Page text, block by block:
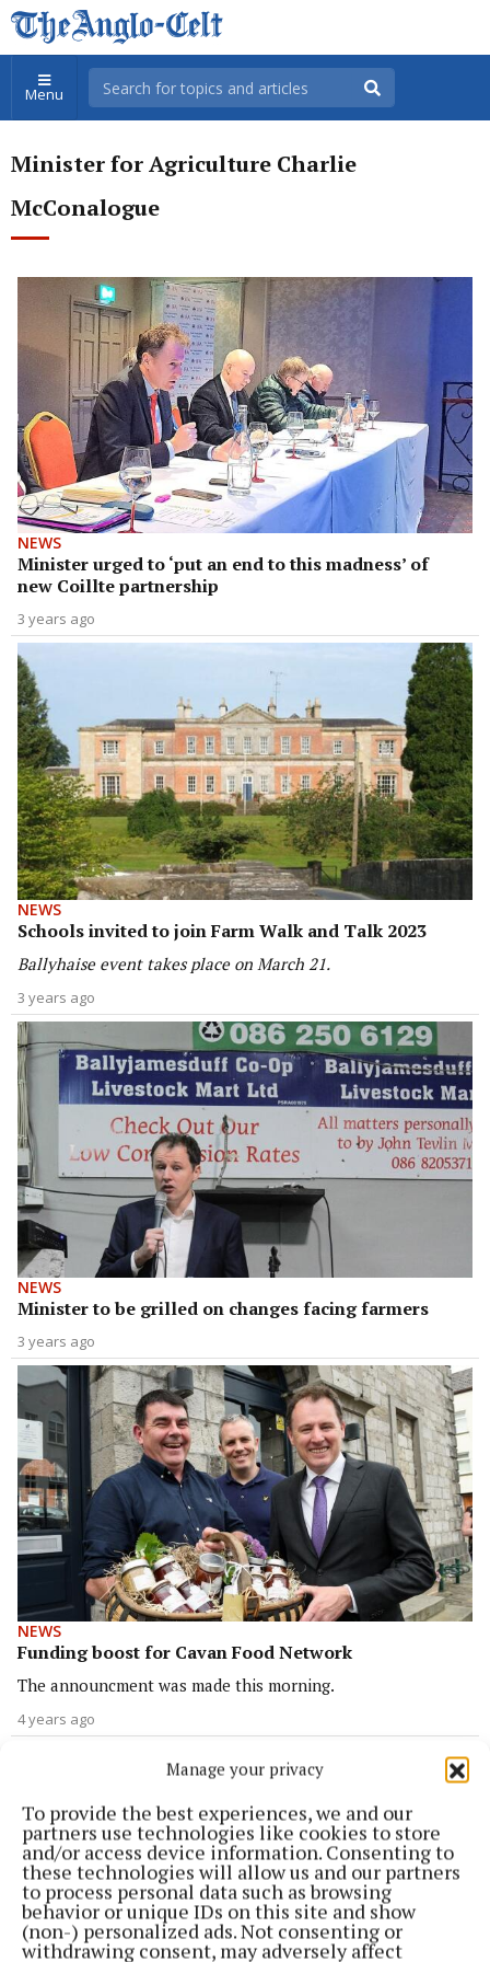
Manage your privacy
To provide the best experiences, we and our
partners use technologies like cookies to store
and/or access device information. Consenting to
these technologies will allow us and our partners
to process personal data such as browsing
behavior or unique IDs on this site and show
(non-) personalized ads. Not consenting or
withdrawing consent, may adversely affect
Menu
Minister for Agriculture Charlie
McConalogue
NEWS
Minister urged to ‘put an end to this madness’ of
new Coillte partnership
3 years ago
NEWS
Schools invited to join Farm Walk and Talk 2023
Ballyhaise event takes place on March 21.
3 years ago
NEWS
Minister to be grilled on changes facing farmers
3 years ago
NEWS
Funding boost for Cavan Food Network
The announcment was made this morning.
4 years ago
Minister meets IFA over pig farming crisis
4 years ago
NEWS
New agri-food supply chain watchdog to have
teeth, says minister
4 years ago